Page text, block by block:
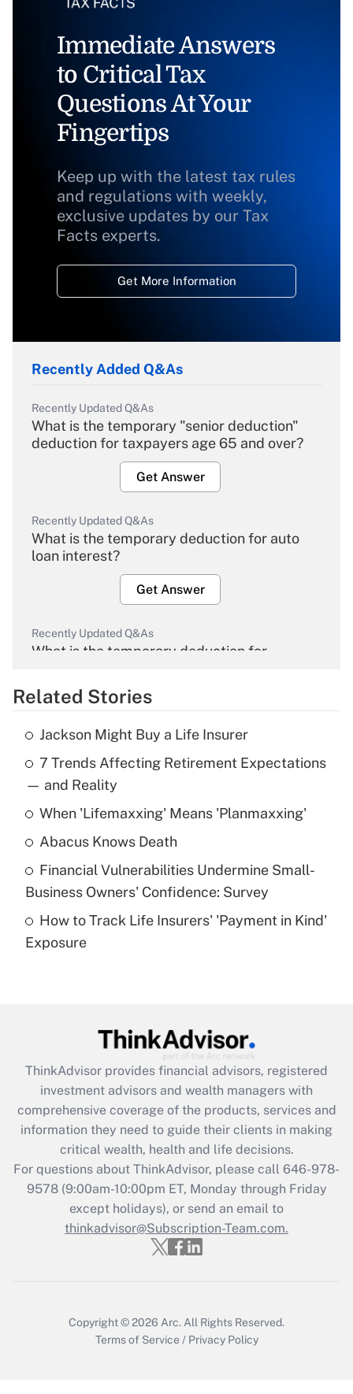
Immediate Answers
to Critical Tax
Questions At Your
Fingertips
Keep up with the latest tax rules
and regulations with weekly,
exclusive updates by our Tax
Facts experts.
Get More Information
Recently Added Q&As
Recently Updated Q&As
What is the temporary "senior deduction"
deduction for taxpayers age 65 and over?
Get Answer
Recently Updated Q&As
What is the temporary deduction for auto
loan interest?
Get Answer
Recently Updated Q&As
What is the temporary deduction for
Get Answer
Recently Updated Q&As
What is the temporary deduction for tip
income?
Get Answer
What is a high deductible health plan for
purposes of an HSA?
Get Answer
Get Answer
What is the CARES Act employee
retention tax credit that was available
during 2020 and 2021?
Get Answer
Recently Updated Q&As
Who must file a return?
Related Stories
Jackson Might Buy a Life Insurer
7 Trends Affecting Retirement Expectations
— and Reality
When 'Lifemaxxing' Means 'Planmaxxing'
Abacus Knows Death
Financial Vulnerabilities Undermine Small-
Business Owners' Confidence: Survey
How to Track Life Insurers' 'Payment in Kind'
Exposure
ThinkAdvisor provides financial advisors, registered
investment advisors and wealth managers with
comprehensive coverage of the products, services and
information they need to guide their clients in making
critical wealth, health and life decisions.
For questions about ThinkAdvisor, please call 646-978-
9578(9:00am-10:00pm ET, Monday through Friday
except holidays), or send an email to
thinkadvisor@Subscription-Team.com.
Copyright © 2026 Arc. All Rights Reserved.
Terms of Service / Privacy Policy